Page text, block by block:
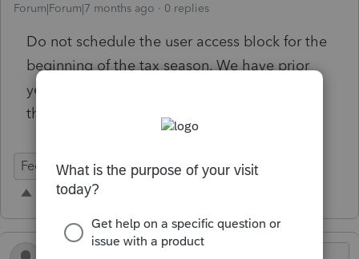
Forum|Forum|7 months ago 0 replies
Do not schedule the user access block for the
beginning of the tax season. We have prior
year returns we can't print to mail because of
this issue.
Federal Forms